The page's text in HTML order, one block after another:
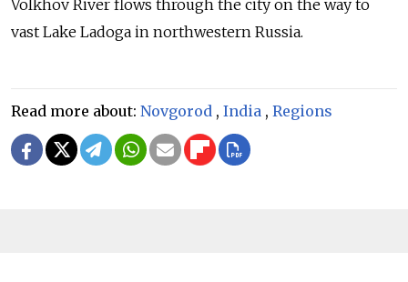
Volkhov River flows through the city on the way to
vast Lake Ladoga in northwestern Russia.
Read more about: Novgorod , India , Regions